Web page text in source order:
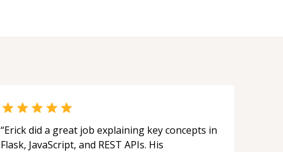
“Erick did a great job explaining key concepts in
Flask, JavaScript, and REST APIs. His